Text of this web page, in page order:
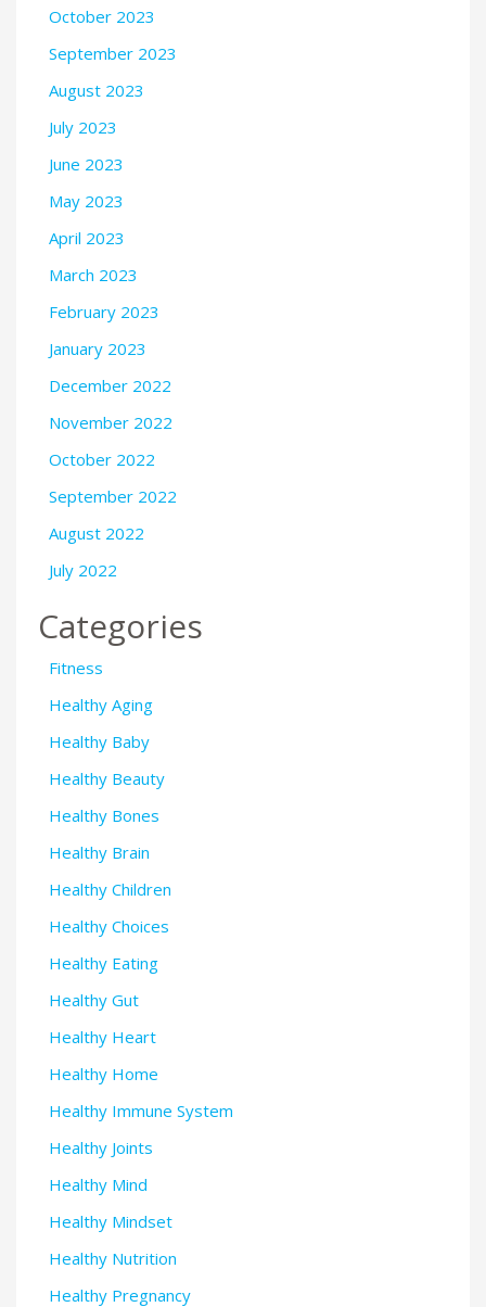
October 2023
September 2023
August 2023
July 2023
June 2023
May 2023
April 2023
March 2023
February 2023
January 2023
December 2022
November 2022
October 2022
September 2022
August 2022
July 2022
Categories
Fitness
Healthy Aging
Healthy Baby
Healthy Beauty
Healthy Bones
Healthy Brain
Healthy Children
Healthy Choices
Healthy Eating
Healthy Gut
Healthy Heart
Healthy Home
Healthy Immune System
Healthy Joints
Healthy Mind
Healthy Mindset
Healthy Nutrition
Healthy Pregnancy